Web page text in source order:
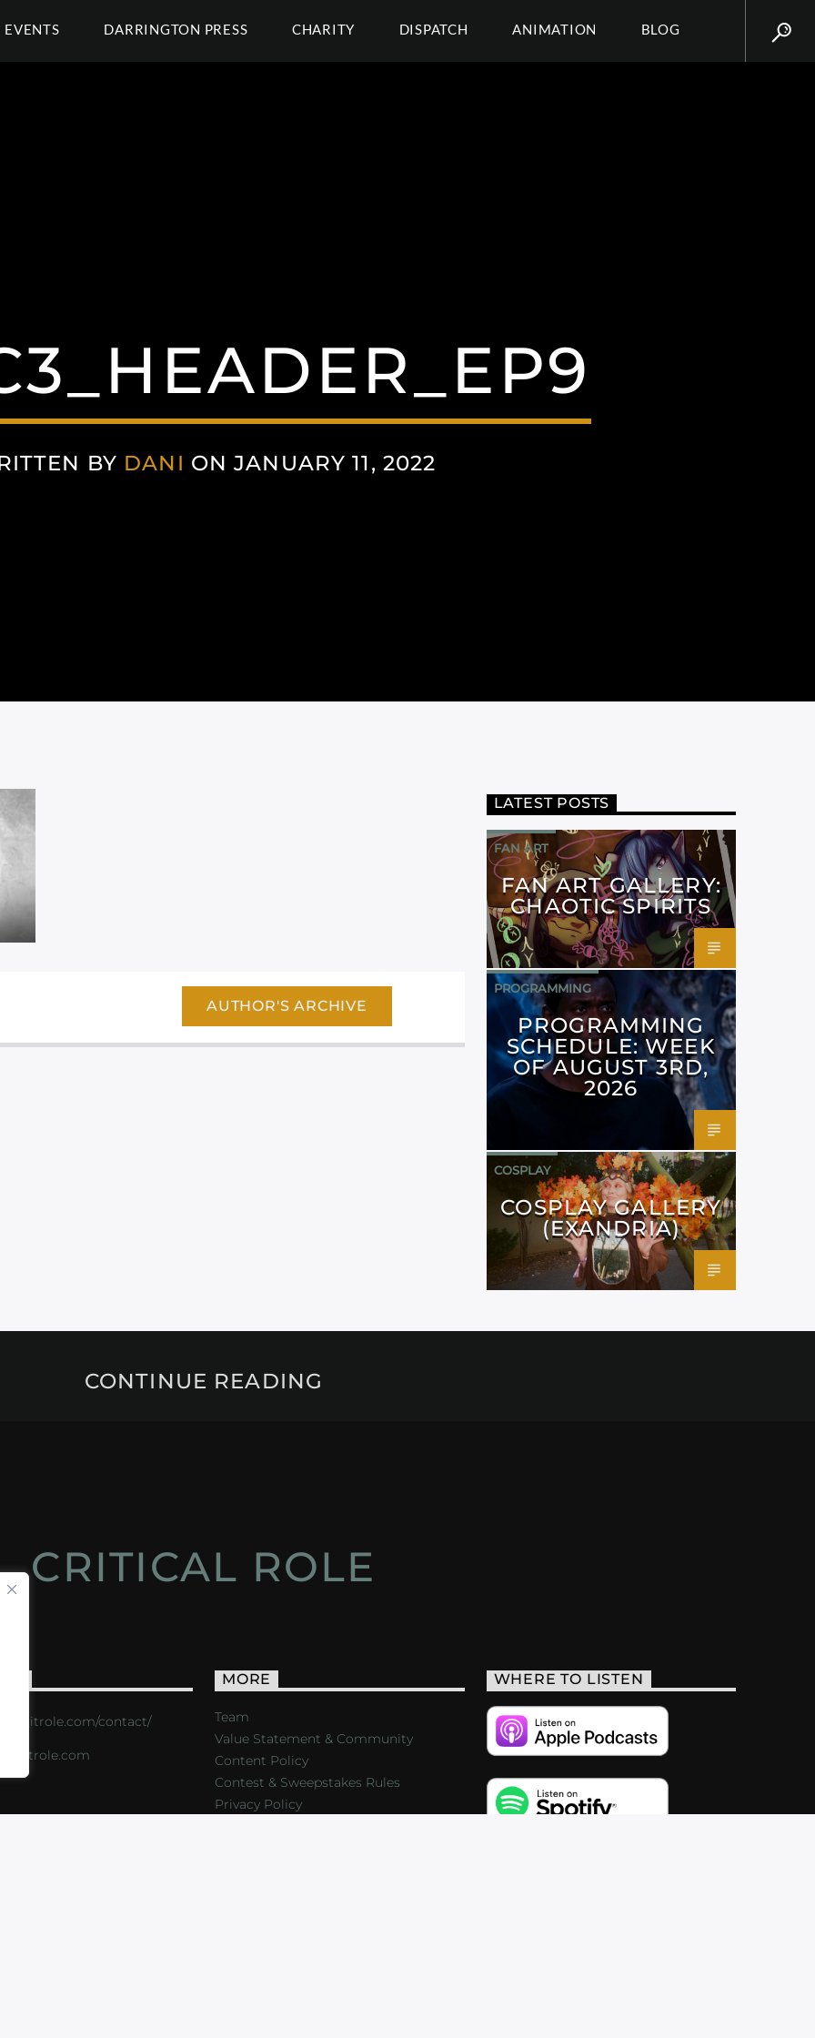
EVENTS DARRINGTON PRESS CHARITY DISPATCH ANIMATION BLOG
BY DANI ON JANUARY 11, 2022
AUTHOR'S ARCHIVE
LATEST POSTS
FAN ART
FAN ART GALLERY:
CHAOTIC SPIRITS
PROGRAMMING
PROGRAMMING
SCHEDULE: WEEK
OF AUGUST 3RD,
2026
COSPLAY
COSPLAY GALLERY
(EXANDRIA)
CONTINUE READING
CRITICAL ROLE
critrole.com/contact/
MORE
Team
Value Statement & Community
Content Policy
Contest & Sweepstakes Rules
Privacy Policy
WHERE TO LISTEN